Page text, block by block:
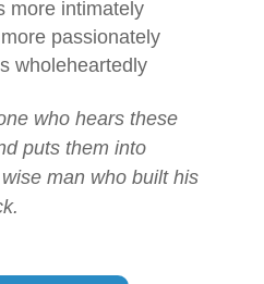
more intimately
passionately
wholeheartedly
who hears these
puts them into
man who built his